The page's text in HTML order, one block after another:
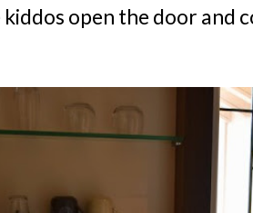
open the door and